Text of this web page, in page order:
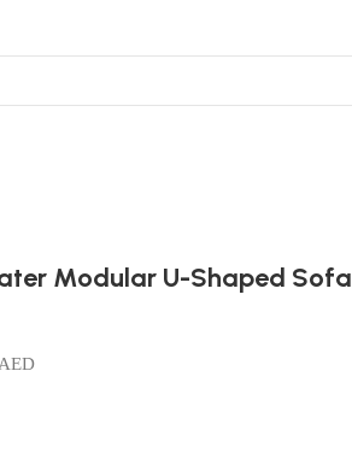
Modular U-Shaped Sofa
AED